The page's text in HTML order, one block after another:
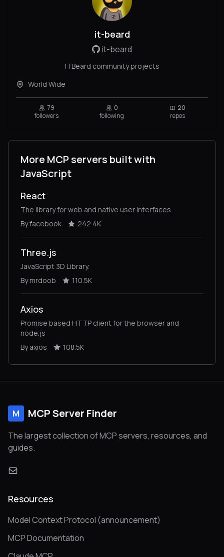
it-beard
it-beard
ITBeard community projects
World Wide
79
followers
0
following
20
repos
More MCP servers built with
JavaScript
React
The library for web and native user interfaces.
By facebook
242.4K
Three.js
JavaScript 3D Library.
By mrdoob
110.5K
Axios
Promise based HTTP client for the browser and
node.js
By axios
108.5K
M MCP Server Finder
The largest collection of MCP servers, resources, and
guides.
Resources
Model Context Protocol (announcement)
MCP Documentation